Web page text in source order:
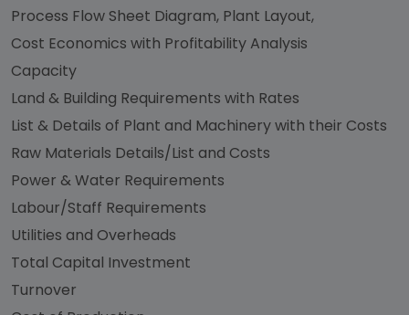
Process Flow Sheet Diagram, Plant Layout,
Cost Economics with Profitability Analysis
Capacity
Land & Building Requirements with Rates
List & Details of Plant and Machinery with their Costs
Raw Materials Details/List and Costs
Power & Water Requirements
Labour/Staff Requirements
Utilities and Overheads
Total Capital Investment
Turnover